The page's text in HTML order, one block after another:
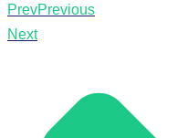
PrevPrevious
Next